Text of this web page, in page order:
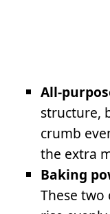
All-
structure,
crumb
the extra
Baking
These